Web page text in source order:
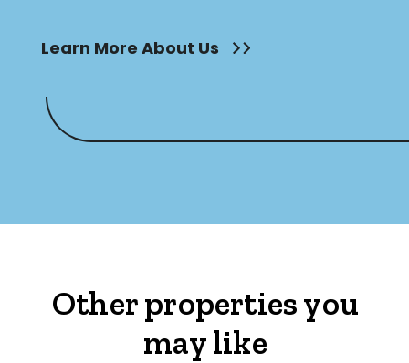
Learn More About Us
Other properties you
may like